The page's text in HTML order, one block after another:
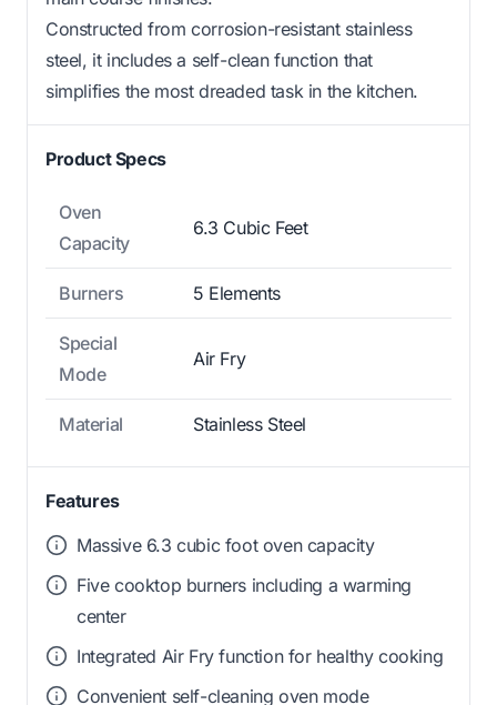
Constructed from corrosion-resistant stainless
steel, it includes a self-clean function that
simplifies the most dreaded task in the kitchen.
Product Specs
Oven
Capacity
6.3 Cubic Feet
Burners 5 Elements
Special
Mode
Air Fry
Material Stainless Steel
Features
Massive 6.3 cubic foot oven capacity
Five cooktop burners including a warming
center
Integrated Air Fry function for healthy cooking
Convenient self-cleaning oven mode